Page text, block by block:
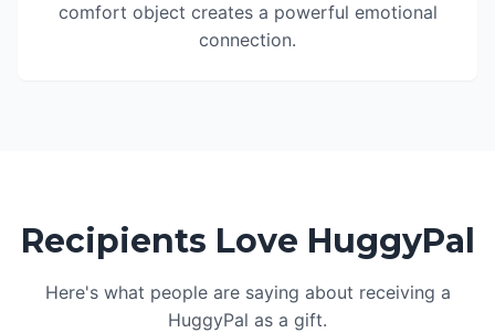
comfort object creates a powerful emotional
connection.
Recipients Love HuggyPal
Here's what people are saying about receiving a
HuggyPal as a gift.